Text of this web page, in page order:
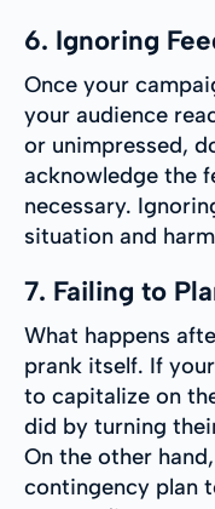
6. Ignoring
Once your
your audience
or unimpressed,
acknowledge the
necessary.
situation and
7. Failing to
What happens
prank itself. If
to capitalize on
did by turning
On the other
contingency plan